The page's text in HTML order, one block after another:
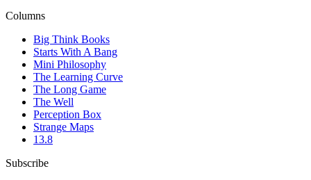
Columns
Big Think Books
Starts With A Bang
Mini Philosophy
The Learning Curve
The Long Game
The Well
Perception Box
Strange Maps
13.8
Subscribe